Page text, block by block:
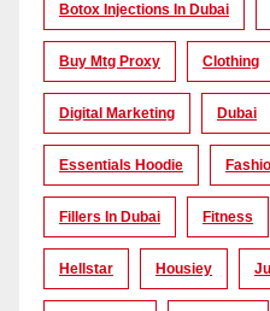
Botox Injections In Dubai
Buy Mtg Proxy Clothing
Digital Marketing Dubai
Essentials Hoodie
Fillers In Dubai Fitness
Hellstar Housiey